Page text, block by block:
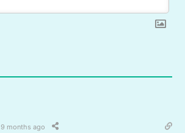
9 months ago